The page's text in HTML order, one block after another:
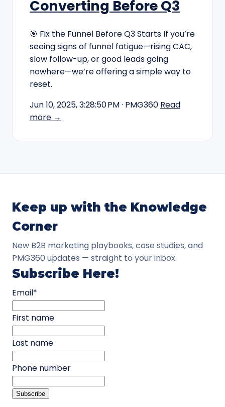
Converting Before Q3
🎯 Fix the Funnel Before Q3 Starts If you’re
seeing signs of funnel fatigue—rising CAC,
slow follow-up, or good leads going
nowhere—we’re offering a simple way to
reset.
Jun 10, 2025, 3:28:50 PM· PMG360 Read
more →
Keep up with the Knowledge
Corner
New B2B marketing playbooks, case studies, and
PMG360 updates — straight to your inbox.
Subscribe Here!
Email*
First name
Last name
Phone number